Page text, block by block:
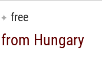
✦ free
Hungary